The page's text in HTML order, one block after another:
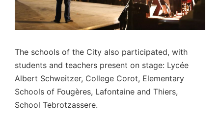
The schools of the City also participated, with
students and teachers present on stage: Lycée
Albert Schweitzer, College Corot, Elementary
Schools of Fougères, Lafontaine and Thiers,
School Tebrotzassere.